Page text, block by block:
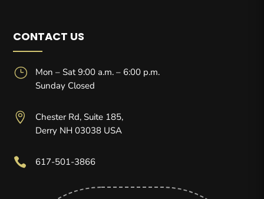
CONTACT US
}
Mon – Sat 9:00 a.m. – 6:00 p.m.
Sunday Closed

Chester Rd, Suite 185,
Derry NH 03038 USA
 617-501-3866